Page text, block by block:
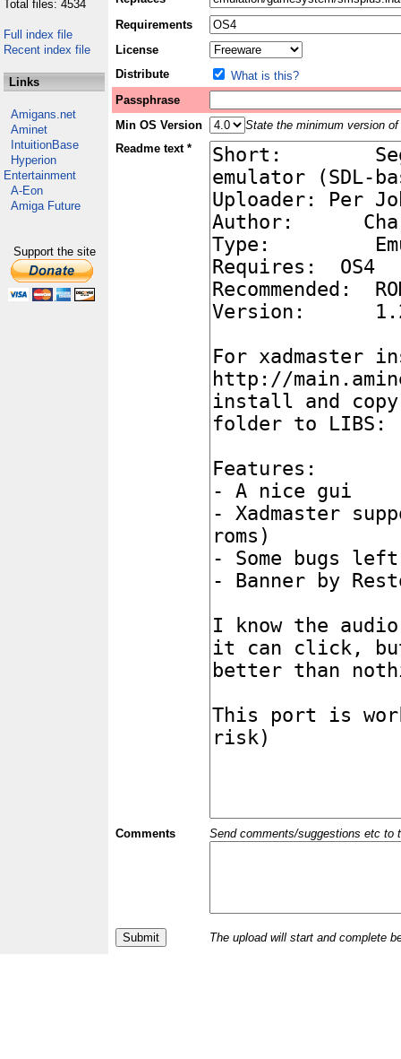
Total files: 4534
Full index file
Recent index file
Links
Amigans.net
Aminet
IntuitionBase
Hyperion
Entertainment
A-Eon
Amiga Future
Support the site
Requirements
License
Distribute
What is this?
Passphrase
Min OS Version
State the minimum version
Readme text *
Comments Send comments/suggestions etc to
The upload will start and complete